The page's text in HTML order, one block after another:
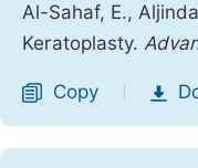
Al-Sahaf, E.,
Keratoplasty.
Copy